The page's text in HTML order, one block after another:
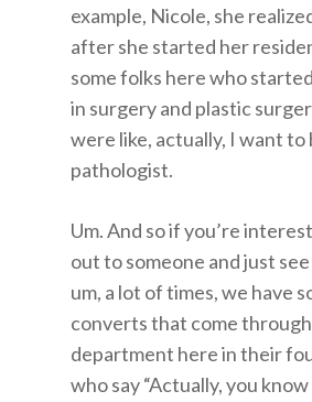
example, Nicole, she
after she started her
some folks here who
in surgery and plastic
were like, actually, I want to
pathologist.
Um. And so if you’re
out to someone and just
um, a lot of times, we have
converts that come
department here in their
who say “Actually, you